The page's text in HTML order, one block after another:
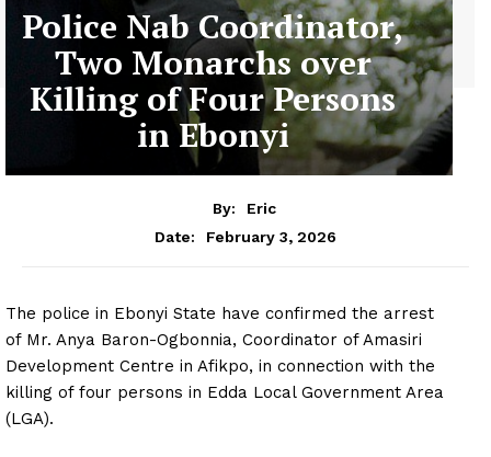
Police Nab Coordinator,
Two Monarchs over
Killing of Four Persons
in Ebonyi
By:
Eric
Date:
February 3, 2026
The police in Ebonyi State have confirmed the arrest
of Mr. Anya Baron-Ogbonnia, Coordinator of Amasiri
Development Centre in Afikpo, in connection with the
killing of four persons in Edda Local Government Area
(LGA).